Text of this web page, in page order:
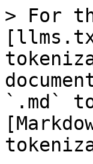
> For
`.md`